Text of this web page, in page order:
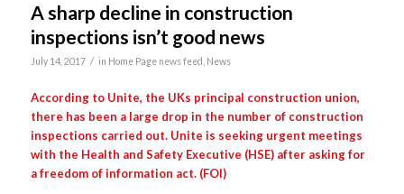
A sharp decline in construction
inspections isn’t good news
July 14, 2017 / in Home Page news feed News
According to Unite, the UKs principal construction union,
there has been a large drop in the number of construction
inspections carried out. Unite is seeking urgent meetings
with the Health and Safety Executive (HSE) after asking for
a freedom of information act. (FOI)